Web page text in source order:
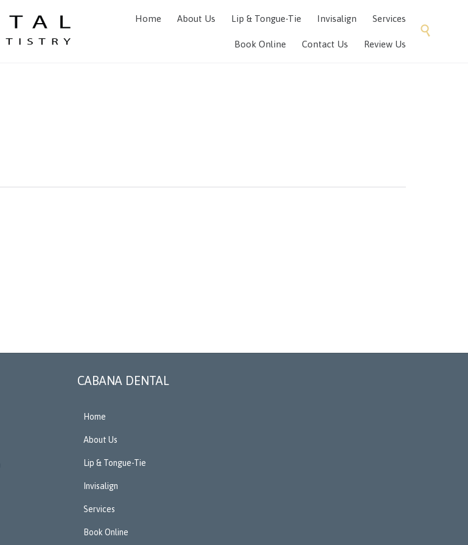
content
Home About Us Lip & Tongue-Tie Invisalign Services
Book Online Contact Us Review Us

CABANA DENTAL
Home
About Us
Lip & Tongue-Tie
Invisalign
Services
Book Online